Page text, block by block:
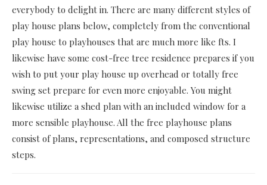
everybody to delight in. There are many different styles of
play house plans below, completely from the conventional
play house to playhouses that are much more like fts. I
likewise have some cost-free tree residence prepares if you
wish to put your play house up overhead or totally free
swing set prepare for even more enjoyable. You might
likewise utilize a shed plan with an included window for a
more sensible playhouse. All the free playhouse plans
consist of plans, representations, and composed structure
steps.